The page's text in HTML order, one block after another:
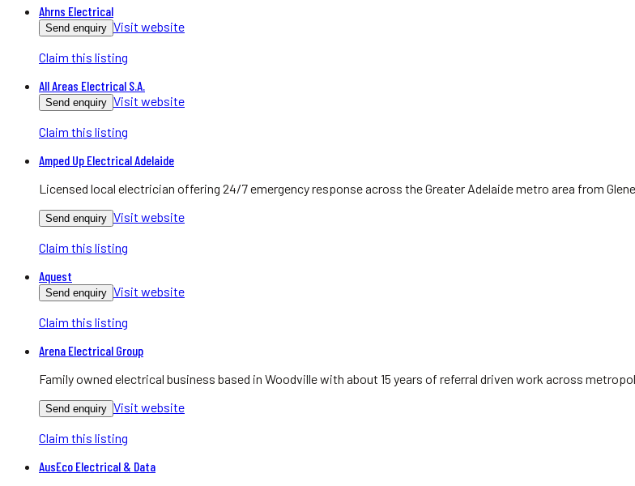
Ahrns Electrical
Send enquiry Visit website
Claim this listing
All Areas Electrical S.A.
Send enquiry Visit website
Claim this listing
Amped Up Electrical Adelaide
Licensed local electrician offering 24/7 emergency response across the Greater Adelaide metro area from
Send enquiry Visit website
Claim this listing
Aquest
Send enquiry Visit website
Claim this listing
Arena Electrical Group
Family owned electrical business based in Woodville with about 15 years of referral driven work across
Send enquiry Visit website
Claim this listing
AusEco Electrical & Data